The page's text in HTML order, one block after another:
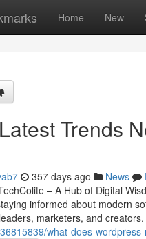
Home New
Trends
357 days ago News
– A Hub of Digital
informed about modern
marketers, and
what-does-